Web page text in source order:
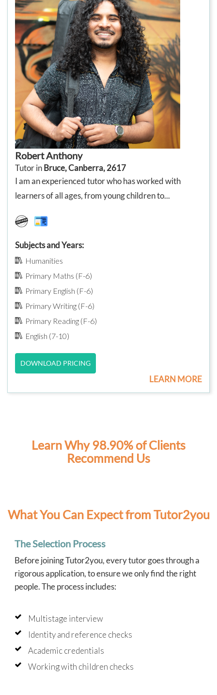
Robert Anthony
Tutor inBruce, Canberra, 2617
I am an experienced tutor who has worked with
learners of all ages, from young children to...
Subjects and Years:
Humanities
Primary Maths (F-6)
Primary English (F-6)
Primary Writing (F-6)
Primary Reading (F-6)
English (7-10)
DOWNLOAD PRICING
LEARN MORE
Learn Why 98.90% of Clients
Recommend Us
What You Can Expect from Tutor2you
The Selection Process
Before joining Tutor2you, every tutor goes through a
rigorous application, to ensure we only find the right
people. The process includes:
Multistage interview
Identity and reference checks
Academic credentials
Working with children checks